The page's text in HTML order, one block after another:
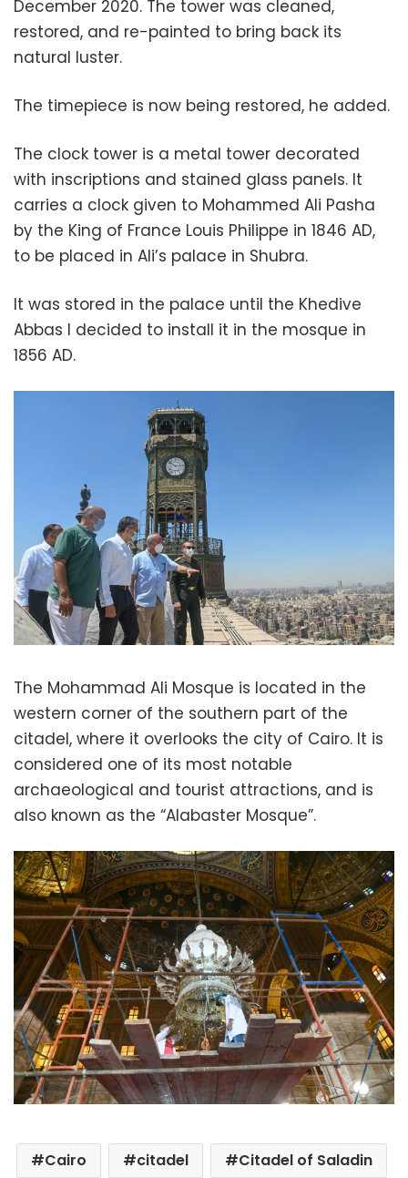
December 2020. The tower was cleaned,
restored, and re-painted to bring back its
natural luster.
The timepiece is now being restored, he added.
The clock tower is a metal tower decorated
with inscriptions and stained glass panels. It
carries a clock given to Mohammed Ali Pasha
by the King of France Louis Philippe in 1846 AD,
to be placed in Ali’s palace in Shubra.
It was stored in the palace until the Khedive
Abbas I decided to install it in the mosque in
1856 AD.
The Mohammad Ali Mosque is located in the
western corner of the southern part of the
citadel, where it overlooks the city of Cairo. It is
considered one of its most notable
archaeological and tourist attractions, and is
also known as the “Alabaster Mosque”.
Cairo citadel Citadel of Saladin